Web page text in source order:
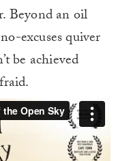
Beyond an oil
excuses quiver
be achieved